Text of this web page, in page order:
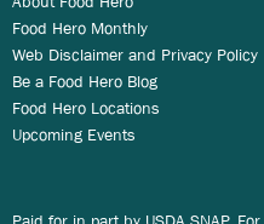
Food Hero Monthly
Web Disclaimer and Privacy Policy
Be a Food Hero Blog
Food Hero Locations
Upcoming Events